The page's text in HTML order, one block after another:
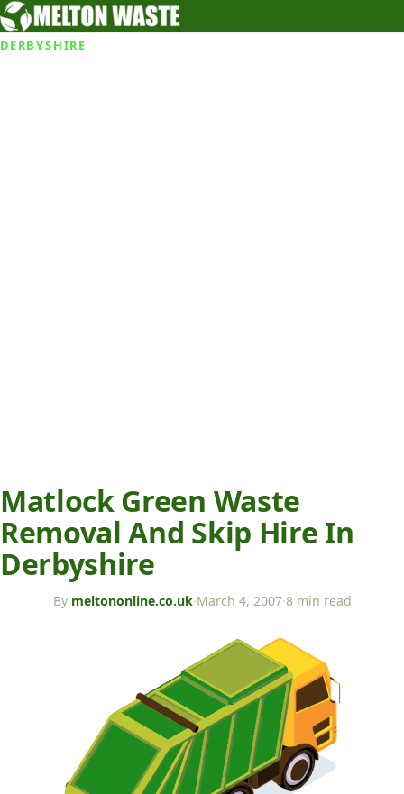
DERBYSHIRE
Matlock Green Waste
Removal And Skip Hire In
Derbyshire
By meltononline.co.uk·March 4, 2007·8 min read